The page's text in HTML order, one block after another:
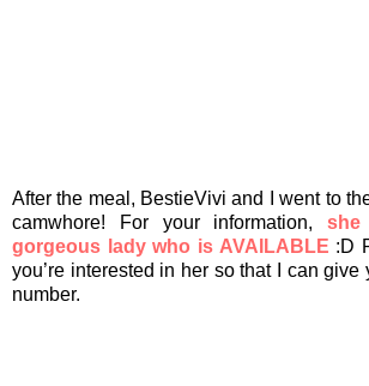
After the meal, BestieVivi and I went to
camwhore! For your information,
gorgeous lady who is AVAILABLE :D
you’re interested in her so that I can
number.